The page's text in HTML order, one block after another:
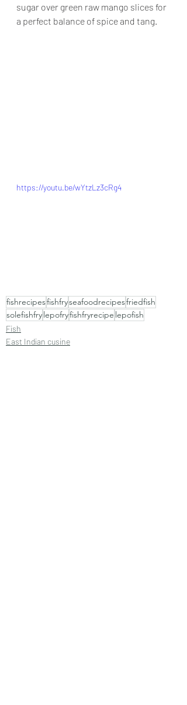
sugar over green raw mango slices for
a perfect balance of spice and tang.
https://youtu.be/wYtzLz3cRg4
fishrecipesfishfryseafoodrecipesfriedfish
solefishfrylepofryfishfryrecipe lepofish
Fish
East Indian cusine